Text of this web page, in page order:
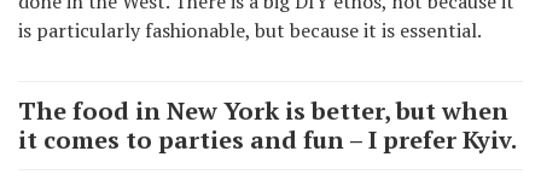
is particularly fashionable, but because it is essential.
The food in New York is better, but when
it comes to parties and fun – I prefer Kyiv.